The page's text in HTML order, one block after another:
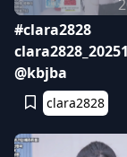
#clara2828
@kbjba
clara2828